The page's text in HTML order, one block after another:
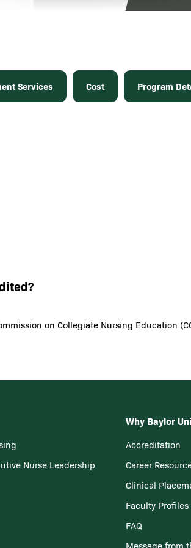
Services Cost Program
on Collegiate Nursing Education
Nurse Leadership
Why Baylor
Accreditation
Career
Clinical
Faculty Profiles
FAQ
Message from